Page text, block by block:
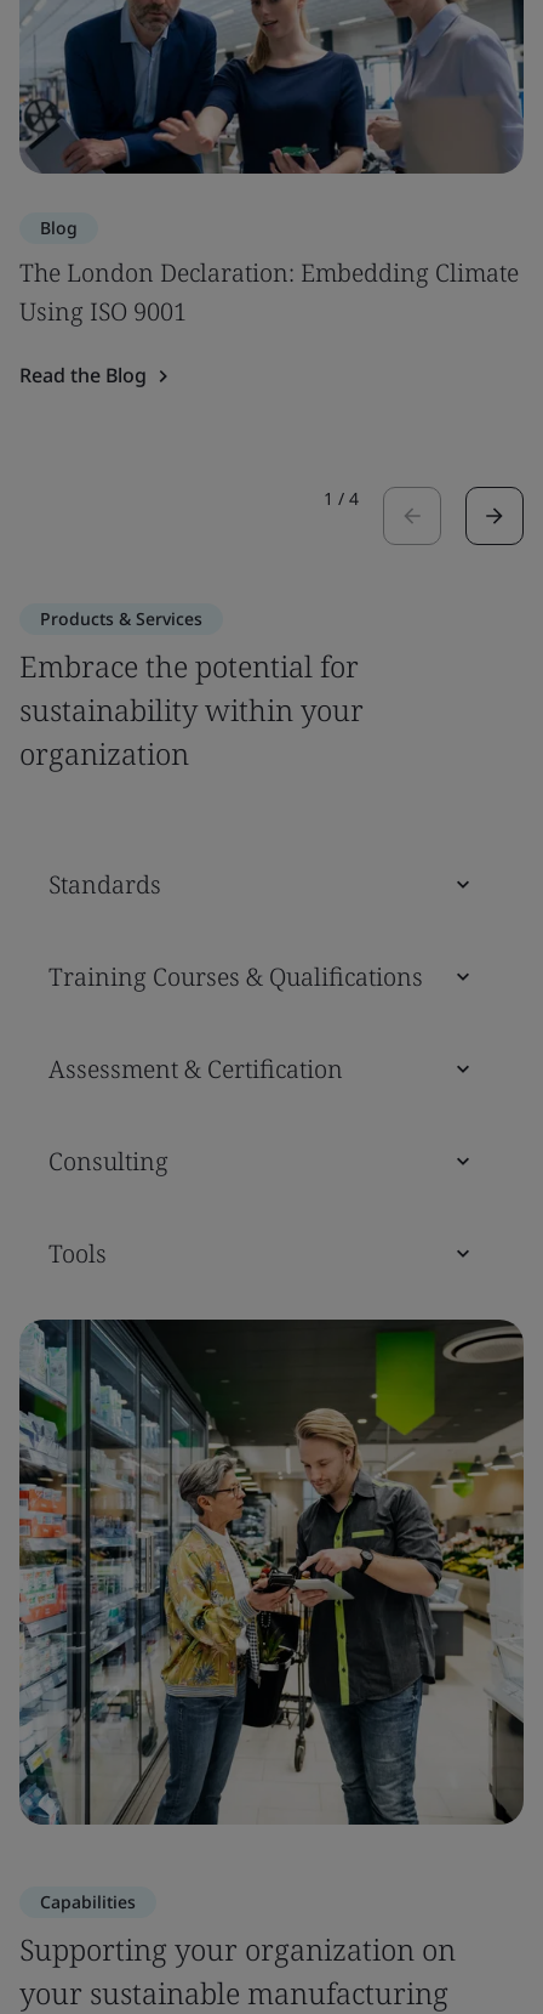
Blog
The London Declaration: Embedding Climate
Using ISO 9001
Read the Blog
1 / 4
Products & Services
Embrace the potential for
sustainability within your
organization
Standards
Training Courses & Qualifications
Assessment & Certification
Consulting
Tools
Capabilities
Supporting your organization on
your sustainable manufacturing